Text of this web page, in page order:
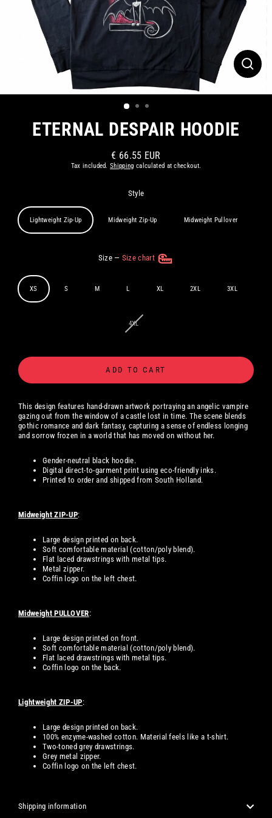
ETERNAL DESPAIR HOODIE
Regular
price
€ 66.55 EUR
Tax included.Shipping calculated at checkout.
Style
Lightweight Zip-Up Midweight Zip-Up Midweight Pullover
Size — Size chart
XS S M L XL 2XL 3XL
4XL
ADD TO CART
This design features hand-drawn artwork portraying an angelic vampire
gazing out from the window of a castle lost in time. The scene blends
gothic romance and dark fantasy, capturing a sense of endless longing
and sorrow frozen in a world that has moved on without her.
Gender-neutral black hoodie.
Digital direct-to-garment print using eco-friendly inks.
Printed to order and shipped from South Holland.
Midweight ZIP-UP:
Large design printed on back.
Soft comfortable material (cotton/poly blend).
Flat laced drawstrings with metal tips.
Metal zipper.
Coffin logo on the left chest.
Midweight PULLOVER:
Large design printed on front.
Soft comfortable material (cotton/poly blend).
Flat laced drawstrings with metal tips.
Coffin logo on the back.
Lightweight ZIP-UP:
Large design printed on back.
100% enzyme-washed cotton. Material feels like a t-shirt.
Two-toned grey drawstrings.
Grey metal zipper.
Coffin logo on the left chest.
Shipping information